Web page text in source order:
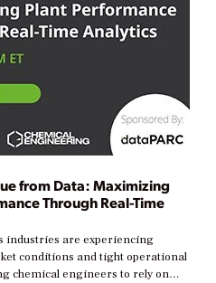
from Data: Maximizing
Through Real-Time
industries are experiencing
conditions and tight operational
chemical engineers to rely on